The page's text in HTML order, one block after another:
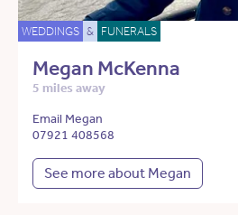
WEDDINGS & FUNERALS
Megan McKenna
5 miles away
Email Megan
07921 408568
See more about Megan